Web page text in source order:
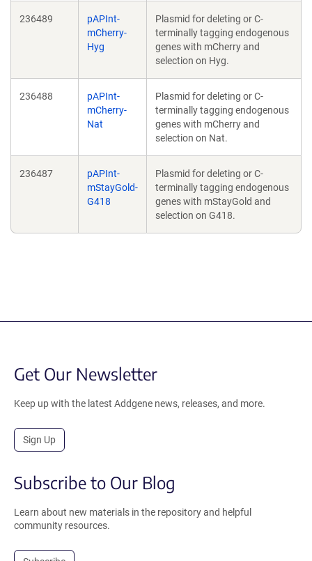
236489
pAPInt-
mCherry-
Hyg
Plasmid for deleting or C-
terminally tagging endogenous
genes with mCherry and
selection on Hyg.
236488
pAPInt-
mCherry-
Nat
Plasmid for deleting or C-
terminally tagging endogenous
genes with mCherry and
selection on Nat.
236487
pAPInt-
mStayGold-
G418
Plasmid for deleting or C-
terminally tagging endogenous
genes with mStayGold and
selection on G418.
Get Our Newsletter
Keep up with the latest Addgene news, releases, and more.
Sign Up
Subscribe to Our Blog
Learn about new materials in the repository and helpful
community resources.